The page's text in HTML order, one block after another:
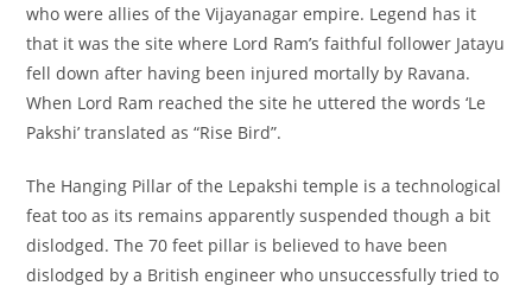
who were allies of the Vijayanagar empire. Legend has it
that it was the site where Lord Ram’s faithful follower Jatayu
fell down after having been injured mortally by Ravana.
When Lord Ram reached the site he uttered the words ‘Le
Pakshi’ translated as “Rise Bird”.
The Hanging Pillar of the Lepakshi temple is a technological
feat too as its remains apparently suspended though a bit
dislodged. The 70 feet pillar is believed to have been
dislodged by a British engineer who unsuccessfully tried to